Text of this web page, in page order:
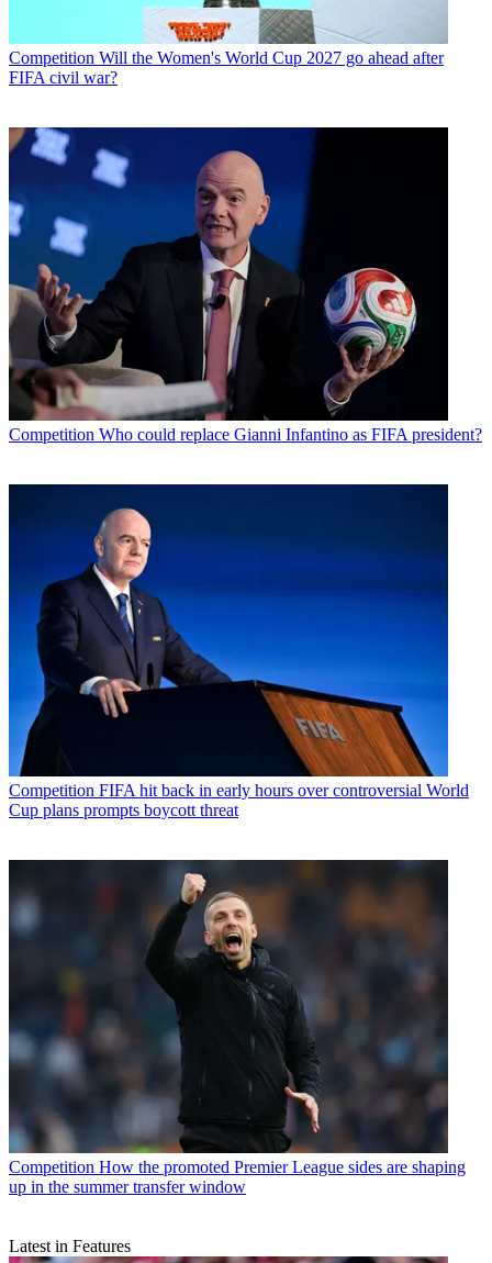
Competition Will the Women's World Cup 2027 go ahead after
FIFA civil war?
Competition Who could replace Gianni Infantino as FIFA president?
Competition FIFA hit back in early hours over controversial World
Cup plans prompts boycott threat
Competition How the promoted Premier League sides are shaping
up in the summer transfer window
Latest in Features